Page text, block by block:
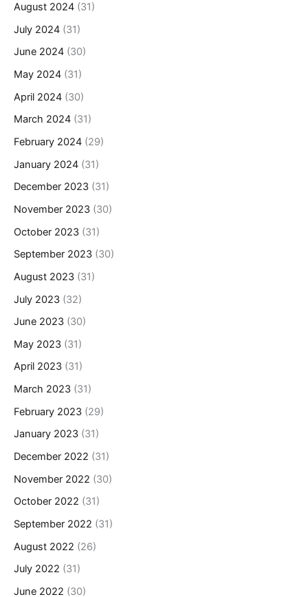
August 2024 (31)
July 2024 (31)
June 2024 (30)
May 2024 (31)
April 2024 (30)
March 2024 (31)
February 2024 (29)
January 2024 (31)
December 2023 (31)
November 2023 (30)
October 2023 (31)
September 2023 (30)
August 2023 (31)
July 2023 (32)
June 2023 (30)
May 2023 (31)
April 2023 (31)
March 2023 (31)
February 2023 (29)
January 2023 (31)
December 2022 (31)
November 2022 (30)
October 2022 (31)
September 2022 (31)
August 2022 (26)
July 2022 (31)
June 2022 (30)